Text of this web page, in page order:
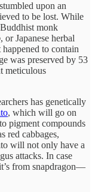
upon an
to be lost. While
monk
, or Japanese herbal
to contain
was preserved by 53
meticulous
has genetically
, which will go on
pigment compounds
red cabbages,
will not only have a
attacks. In case
from snapdragon—